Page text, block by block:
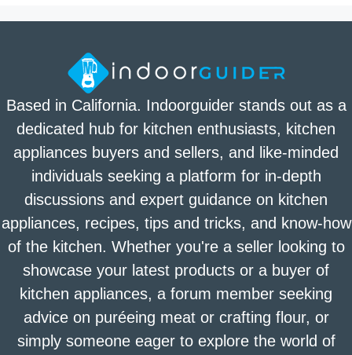
Based in California. Indoorguider stands out as a
dedicated hub for kitchen enthusiasts, kitchen
appliances buyers and sellers, and like-minded
individuals seeking a platform for in-depth
discussions and expert guidance on kitchen
appliances, recipes, tips and tricks, and know-how
of the kitchen. Whether you're a seller looking to
showcase your latest products or a buyer of
kitchen appliances, a forum member seeking
advice on puréeing meat or crafting flour, or
simply someone eager to explore the world of